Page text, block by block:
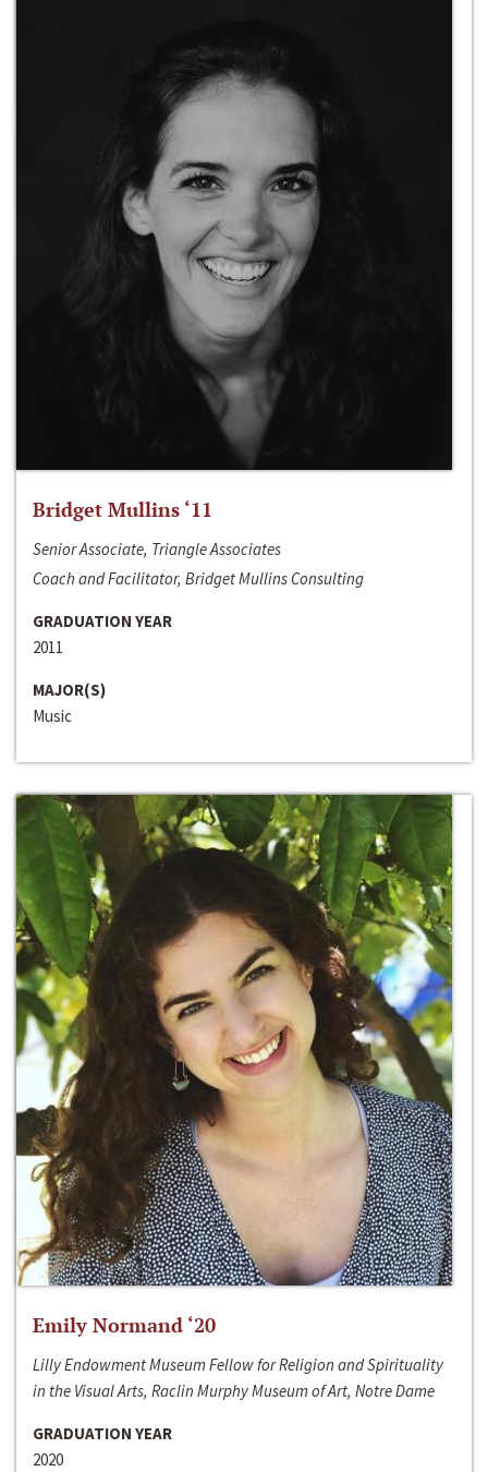
Bridget Mullins ‘11
Senior Associate, Triangle Associates
Coach and Facilitator, Bridget Mullins Consulting
GRADUATION YEAR
2011
MAJOR(S)
Music
Emily Normand ‘20
Lilly Endowment Museum Fellow for Religion and Spirituality
in the Visual Arts, Raclin Murphy Museum of Art, Notre Dame
GRADUATION YEAR
2020